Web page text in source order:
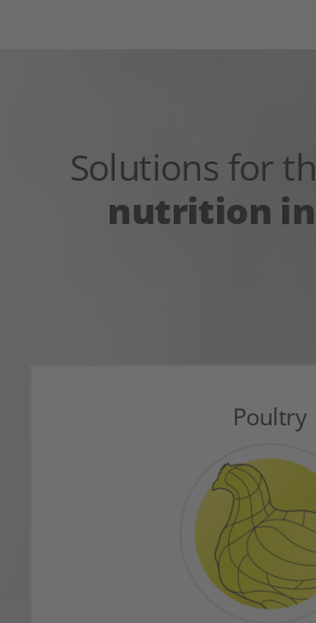
Solutions for
nutrition
Poultry